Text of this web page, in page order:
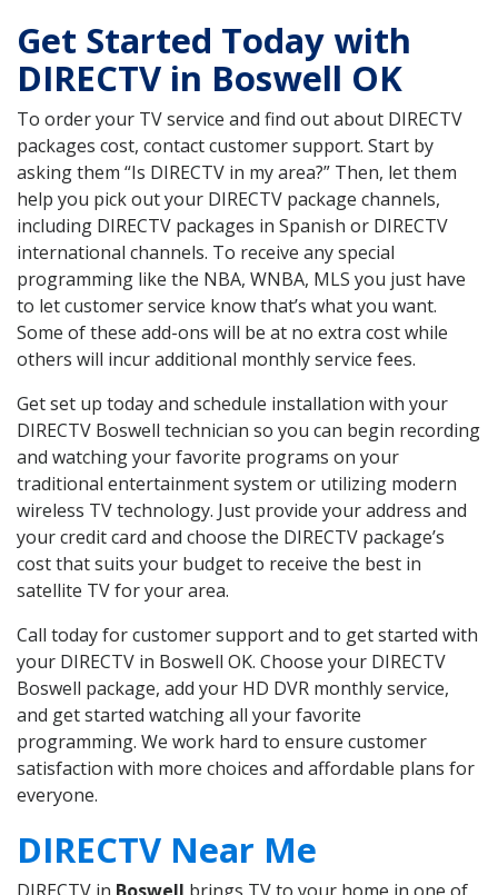
Get Started Today with
DIRECTV in Boswell OK
To order your TV service and find out about DIRECTV
packages cost, contact customer support. Start by
asking them “Is DIRECTV in my area?” Then, let them
help you pick out your DIRECTV package channels,
including DIRECTV packages in Spanish or DIRECTV
international channels. To receive any special
programming like the NBA, WNBA, MLS you just have
to let customer service know that’s what you want.
Some of these add-ons will be at no extra cost while
others will incur additional monthly service fees.
Get set up today and schedule installation with your
DIRECTV Boswell technician so you can begin recording
and watching your favorite programs on your
traditional entertainment system or utilizing modern
wireless TV technology. Just provide your address and
your credit card and choose the DIRECTV package’s
cost that suits your budget to receive the best in
satellite TV for your area.
Call today for customer support and to get started with
your DIRECTV in Boswell OK. Choose your DIRECTV
Boswell package, add your HD DVR monthly service,
and get started watching all your favorite
programming. We work hard to ensure customer
satisfaction with more choices and affordable plans for
everyone.
DIRECTV Near Me